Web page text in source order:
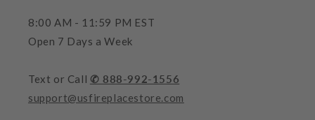
8:00 AM - 11:59 PM EST
Open 7 Days a Week
Text or Call ✆ 888-992-1556
support@usfireplacestore.com